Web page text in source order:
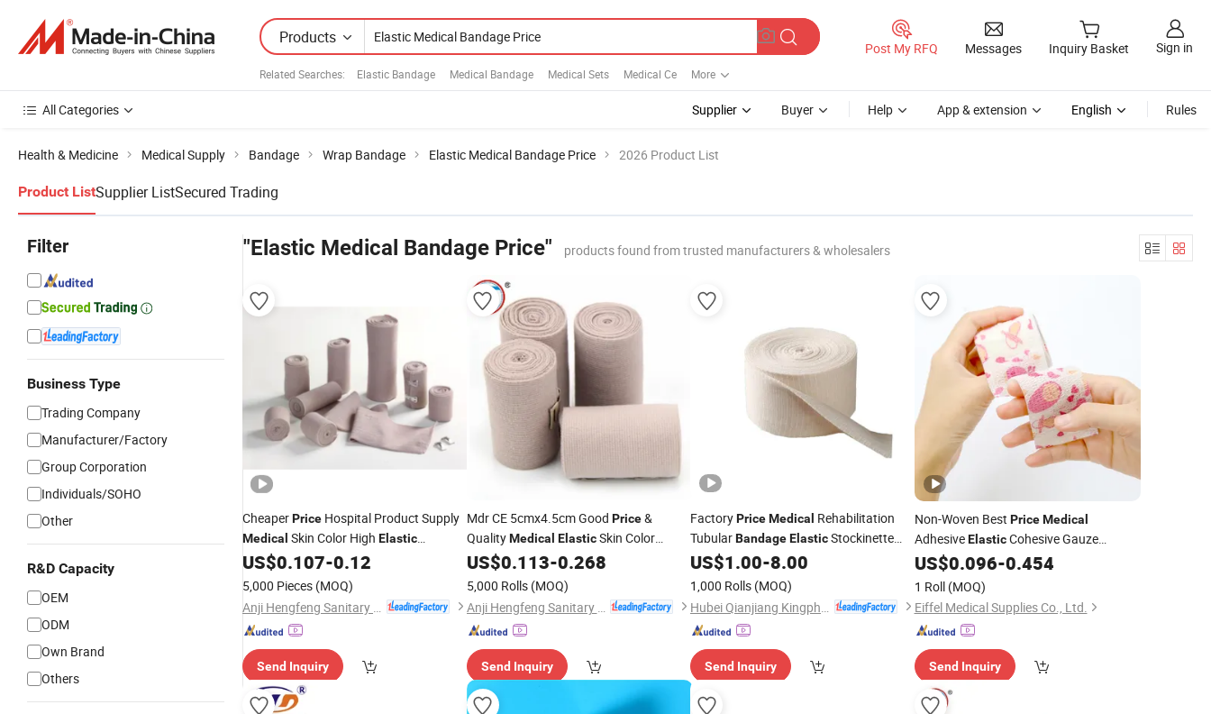
Products
Related Searches: Elastic Bandage Medical Bandage Medical Sets Medical Ce More
Post My RFQ Messages Inquiry Basket Sign in
All Categories Supplier Buyer Help App & extension English Rules
Health & Medicine Medical Supply Bandage Wrap Bandage Elastic Medical Bandage Price 2026 Product List
Product ListSupplier ListSecured Trading
Filter
Business Type
Trading Company
Manufacturer/Factory
Group Corporation
Individuals/SOHO
Other
R&D Capacity
OEM
ODM
Own Brand
Others
"Elastic Medical Bandage Price" products found from trusted manufacturers & wholesalers
CheaperPrice Hospital Product Supply
Medical Skin Color High Elastic
Bandage
US$0.107-0.12
5,000 Pieces (MOQ)
Send Inquiry
Mdr CE 5cmx4.5cm Good Price&
QualityMedical ElasticSkin Color
Bandage
US$0.113-0.268
5,000 Rolls (MOQ)
Send Inquiry
FactoryPriceMedical Rehabilitation
TubularBandageElasticStockinette
Bandage
US$1.00-8.00
1,000 Rolls (MOQ)
Send Inquiry
Non-Woven Best Price Medical
AdhesiveElasticCohesive Gauze
Bandage
US$0.096-0.454
1 Roll (MOQ)
Eiffel Medical Supplies Co., Ltd.
Send Inquiry